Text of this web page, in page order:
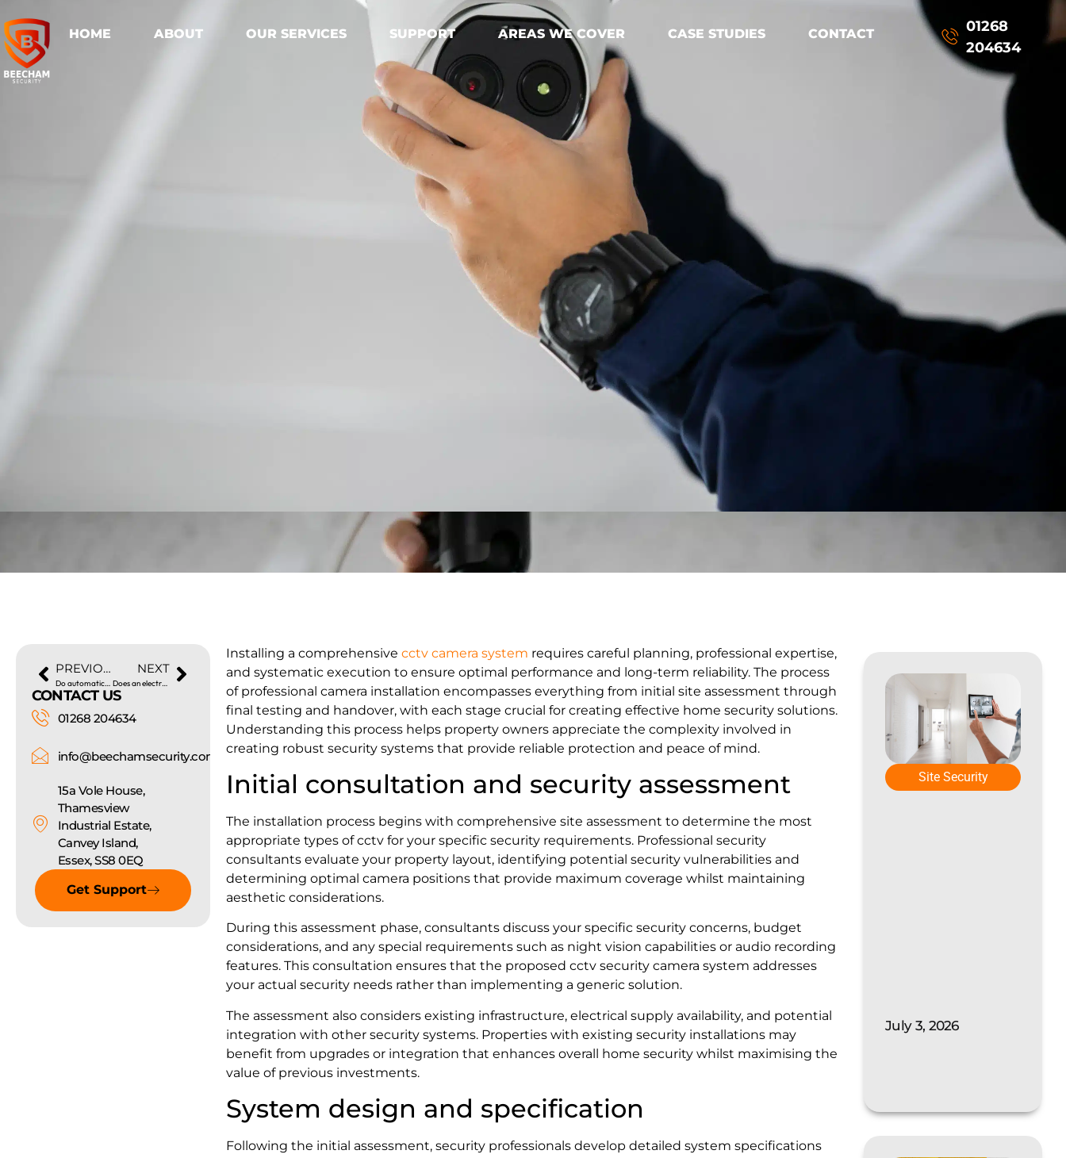
HOME ABOUT OUR SERVICES SUPPORT AREAS WE COVER CASE STUDIES CONTACT
01268
204634
PREVIOUS
Do automatic gates need electricity?
NEXT
Does an electrician install CCTV?
CONTACT US
01268 204634
info@beechamsecurity.com
15a Vole House,
Thamesview
Industrial Estate,
Canvey Island,
Essex, SS8 0EQ
Get Support
Installing a comprehensive cctv camera system requires careful planning, professional expertise,
and systematic execution to ensure optimal performance and long-term reliability. The process
of professional camera installation encompasses everything from initial site assessment through
final testing and handover, with each stage crucial for creating effective home security solutions.
Understanding this process helps property owners appreciate the complexity involved in
creating robust security systems that provide reliable protection and peace of mind.
Initial consultation and security assessment
The installation process begins with comprehensive site assessment to determine the most
appropriate types of cctv for your specific security requirements. Professional security
consultants evaluate your property layout, identifying potential security vulnerabilities and
determining optimal camera positions that provide maximum coverage whilst maintaining
aesthetic considerations.
During this assessment phase, consultants discuss your specific security concerns, budget
considerations, and any special requirements such as night vision capabilities or audio recording
features. This consultation ensures that the proposed cctv security camera system addresses
your actual security needs rather than implementing a generic solution.
The assessment also considers existing infrastructure, electrical supply availability, and potential
integration with other security systems. Properties with existing security installations may
benefit from upgrades or integration that enhances overall home security whilst maximising the
value of previous investments.
System design and specification
Following the initial assessment, security professionals develop detailed system specifications
Site Security
July 3, 2026